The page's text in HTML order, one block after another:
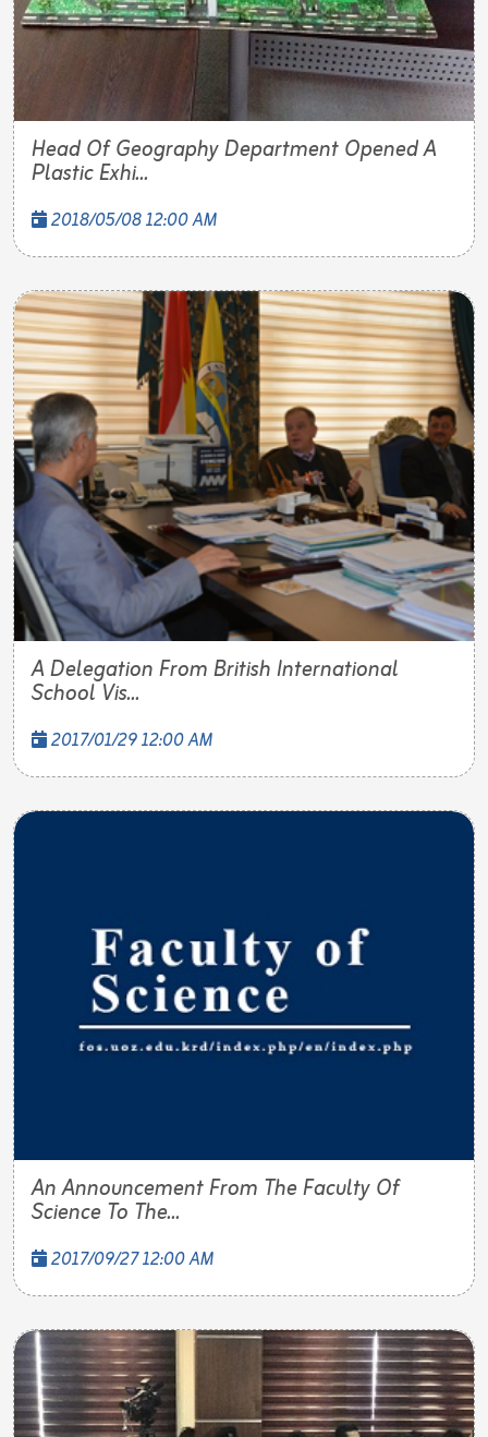
Head Of Geography Department Opened A
Plastic Exhi...
2018/05/08 12:00 AM
A Delegation From British International
School Vis...
2017/01/29 12:00 AM
An Announcement From The Faculty Of
Science To The...
2017/09/27 12:00 AM